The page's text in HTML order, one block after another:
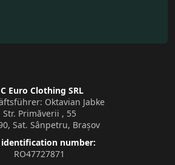
Euro Clothing SRL
Oktavian Jabke
Str. Primăverii , 55
Sat. Sânpetru, Brașov
identification number:
RO47727871